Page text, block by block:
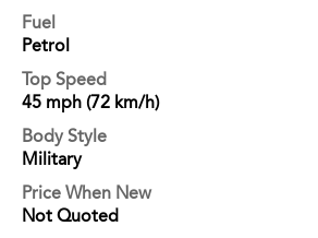
Fuel
Petrol
Top Speed
45 mph (72 km/h)
Body Style
Military
Price When New
Not Quoted